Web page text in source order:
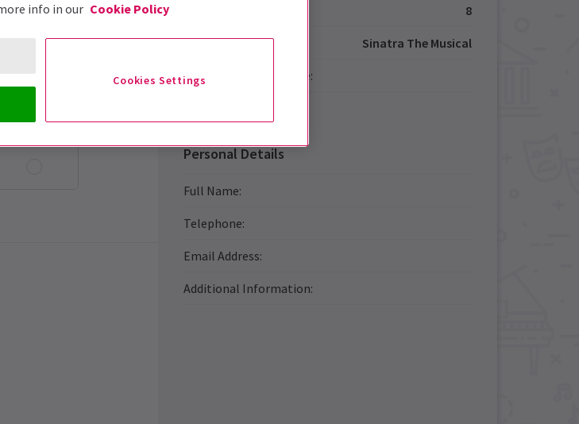
8
Event: Sinatra The Musical
Preferred Performance:
Personal Details
Full Name:
Telephone:
Email Address:
Additional Information:
info in our Cookie Policy
Cookies Settings